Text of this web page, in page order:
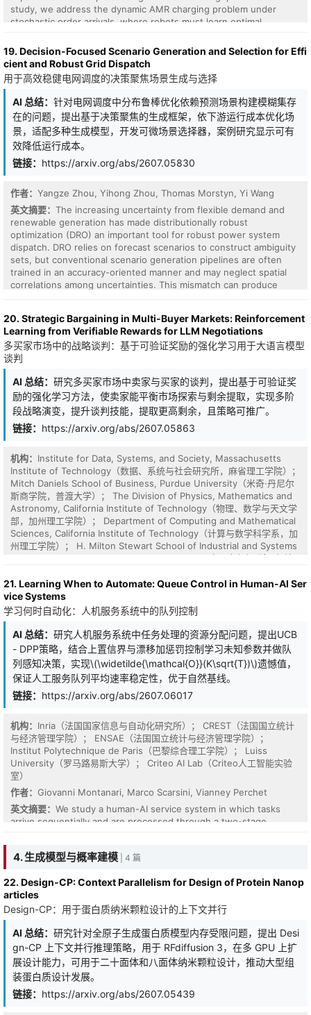
transient stability control as a cooperative multi-agent
reinforcement learning problem optimized directly against closed-
most strongly coupled electrical neighbors, identified from the
post-fault Kron-reduced susceptance matrix. A guided policy
initialization phase warm-starts all actors from the classical
advantage estimation under the centralized training--
decentralized execution (CTDE) paradigm. Evaluated on a
simulation of the IEEE 39-bus benchmark system across five
training and three unseen fault contingencies, FedPPO-PG
time by 72.4%, and cuts the control power by 7-14 times
independently with no central coordinator at deployment, and the
per-actor inference latency satisfies the IEEE/IEC 60255-118-1-
2018 real-time reporting requirements.
study, we address the dynamic AMR charging problem under
stochastic order arrivals, where robots must learn optimal
suboptimal in dynamic environments and fail to account for multi-
AMR coordination, leading to severe resource inefficiencies. To
overcome these limitations, we propose a Proximal Policy
Optimization (PPO)-based Deep Reinforcement Learning (DRL)
framework designed for multi-block warehouses with fixed
charging stations. Our model dynamically learns two key
decisions: charging station selection and optimal charging
duration, explicitly accounting for anticipated queuing times at the
stations. Extensive numerical experiments benchmark the
proposed model against state-of-the-art DRL and traditional
heuristic approaches. Results demonstrate that our PPO
compared to the strongest baseline, while significantly reducing
the total time dedicated to recharging operations. Furthermore,
we validate the model's robustness across diverse warehouse
configurations and stochastic arrival rates. Finally, we interpret
the learned DRL policy, offering valuable operational insights into
its superiority over standard benchmarks.
19. Decision-Focused Scenario Generation and Selection for Effi
cient and Robust Grid Dispatch
用于高效稳健电网调度的决策聚焦场景生成与选择
AI 总结： 针对电网调度中分布鲁棒优化依赖预测场景构建模糊集存
在的问题，提出基于决策聚焦的生成框架，依下游运行成本优化场
景，适配多种生成模型，开发可微场景选择器，案例研究显示可有
效降低运行成本。
链接： https://arxiv.org/abs/2607.05830
作者： Yangze Zhou, Yihong Zhou, Thomas Morstyn, Yi Wang
英文摘要： The increasing uncertainty from flexible demand and
renewable generation has made distributionally robust
optimization (DRO) an important tool for robust power system
dispatch. DRO relies on forecast scenarios to construct ambiguity
sets, but conventional scenario generation pipelines are often
trained in an accuracy-oriented manner and may neglect spatial
correlations among uncertainties. This mismatch can produce
generative framework for correlated scenario generation in DRO-
based dispatch. Instead of training generative models solely to fit
the historical uncertainty distribution, the proposed framework
optimizes generated scenarios according to their induced
to mainstream generative models, including variational
autoencoders, generative adversarial networks, and diffusion
models, while capturing the joint distribution of uncertainties
across buses. To improve computational tractability, we further
develop a differentiable scenario selector that selects decision-
within the same decision-focused pipeline. Case studies
demonstrate that the proposed framework effectively reduces
0.80%-2.02% operational cost across different generative models
compared to accuracy-oriented methods.
20. Strategic Bargaining in Multi-Buyer Markets: Reinforcement
Learning from Verifiable Rewards for LLM Negotiations
多买家市场中的战略谈判：基于可验证奖励的强化学习用于大语言模型
谈判
AI 总结： 研究多买家市场中卖家与买家的谈判，提出基于可验证奖
励的强化学习方法，使卖家能平衡市场探索与剩余提取，实现多阶
段战略演变，提升谈判技能，提取更高剩余，且策略可推广。
链接： https://arxiv.org/abs/2607.05863
机构： Institute for Data, Systems, and Society, Massachusetts
Institute of Technology（数据、系统与社会研究所，麻省理工学院）；
Mitch Daniels School of Business, Purdue University（米奇·丹尼尔
斯商学院，普渡大学）； The Division of Physics, Mathematics and
Astronomy, California Institute of Technology（物理、数学与天文学
部，加州理工学院）； Department of Computing and Mathematical
Sciences, California Institute of Technology（计算与数学科学系，加
州理工学院）； H. Milton Stewart School of Industrial and Systems
Engineering, Georgia Institute of Technology（H. 米尔顿·斯图尔特
Environmental Engineering, Operations Research Center,
Massachusetts Institute of Technology（土木与环境工程系、运筹学
中心，麻省理工学院）
David Simchi-Levi
英文摘要：
Negotiation is a fundamental strategic interaction in management
while protecting private information, such as reservation costs
and hidden valuations. A prevalent yet complex scenario involves
a single seller negotiating concurrently with multiple buyers, each
possessing heterogeneous, private budgets. In such settings,
constrained by a limited number of communication turns, the
seller must balance exploring the broader market to discover the
21. Learning When to Automate: Queue Control in Human-AI Ser
vice Systems
学习何时自动化：人机服务系统中的队列控制
AI 总结： 研究人机服务系统中任务处理的资源分配问题，提出UCB
- DPP策略，结合上置信界与漂移加惩罚控制学习未知参数并做队
列感知决策，实现\(\widetilde{\mathcal{O}}(K\sqrt{T})\)遗憾值，
保证人工服务队列平均速率稳定性，优于自然基线。
链接： https://arxiv.org/abs/2607.06017
机构： Inria（法国国家信息与自动化研究所）； CREST（法国国立统计
与经济管理学院）； ENSAE（法国国立统计与经济管理学院）；
Institut Polytechnique de Paris（巴黎综合理工学院）； Luiss
University（罗马路易斯大学）； Criteo AI Lab（Criteo人工智能实验
室）
作者： Giovanni Montanari, Marco Scarsini, Vianney Perchet
英文摘要： We study a human-AI service system in which tasks
arrive sequentially and are processed through a two-stage
belonging to one of $K$ heterogeneous types. For each task the
chatbot, whose type-dependent success probabilities are initially
unknown. Tasks not resolved by the chatbot enter type-
dependent human-service queues, where they are processed by
central tradeoff in hybrid service systems: relying more on
automation reduces human congestion but increases chatbot
costs, while insufficient automation may overload the human
agent. We propose the UCB-DPP policy, which combines Upper
Confidence Bounds with Drift-Plus-Penalty control to learn the
unknown parameters of the system while making queue-aware
4. 生成模型与概率建模 | 4 篇
22. Design-CP: Context Parallelism for Design of Protein Nanop
articles
Design-CP：用于蛋白质纳米颗粒设计的上下文并行
AI 总结： 研究针对全原子生成蛋白质模型内存受限问题，提出 Desi
gn-CP 上下文并行推理策略，用于 RFdiffusion 3，在多 GPU 上扩
展设计能力，可用于二十面体和八面体纳米颗粒设计，推动大型组
装蛋白质设计发展。
链接： https://arxiv.org/abs/2607.05439